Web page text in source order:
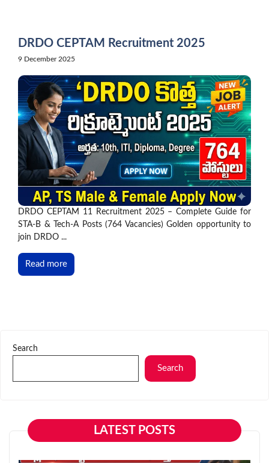
DRDO CEPTAM Recruitment 2025
9 December 2025
DRDO CEPTAM 11 Recruitment 2025 – Complete Guide for
STA-B & Tech-A Posts (764 Vacancies) Golden opportunity to
join DRDO ...
Read more
Search
Search
LATEST POSTS